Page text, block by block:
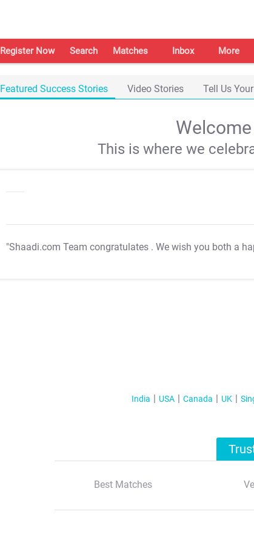
Register Now Search Matches Inbox More
Featured Success Stories Video Stories Tell Us
This is where we
"Shaadi.com Team congratulates . We wish you both a
India USA Canada UK
Best Matches